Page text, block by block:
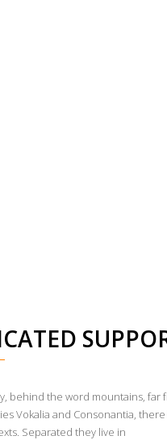
behind the word mountains, far
Vokalia and Consonantia, there
Separated they live in